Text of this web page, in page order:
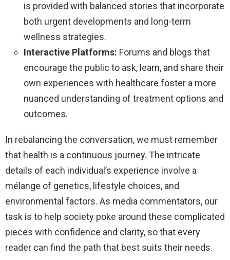
is provided with balanced stories that incorporate
both urgent developments and long-term
wellness strategies.
Interactive Platforms: Forums and blogs that
encourage the public to ask, learn, and share their
own experiences with healthcare foster a more
nuanced understanding of treatment options and
outcomes.
In rebalancing the conversation, we must remember
that health is a continuous journey. The intricate
details of each individual’s experience involve a
mélange of genetics, lifestyle choices, and
environmental factors. As media commentators, our
task is to help society poke around these complicated
pieces with confidence and clarity, so that every
reader can find the path that best suits their needs.